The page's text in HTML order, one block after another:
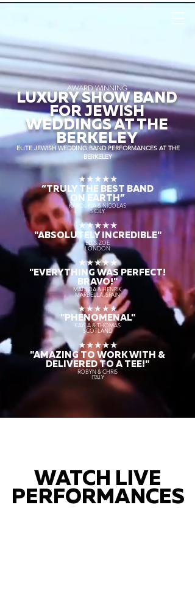
AWARD WINNING
LUXURY SHOW BAND
FOR JEWISH
WEDDINGS AT THE
BERKELEY
ELITE JEWISH WEDDING BAND PERFORMANCES AT THE
BERKELEY
★★★★★
“TRULY THE BEST BAND
ON EARTH”
KAROLINA & NICOLAS
SICILY
★★★★★
"ABSOLUTELY INCREDIBLE"
ED & ZOE
LONDON
★★★★★
"EVERYTHING WAS PERFECT!
BRAVO!"
MATILDA & HENRIK
MARBELLA, SPAIN
★★★★★
"PHENOMENAL"
KAYLA & THOMAS
SCOTLAND
★★★★★
"AMAZING TO WORK WITH &
DELIVERED TO A TEE!"
ROBYN & CHRIS
ITALY
WATCH LIVE
PERFORMANCES